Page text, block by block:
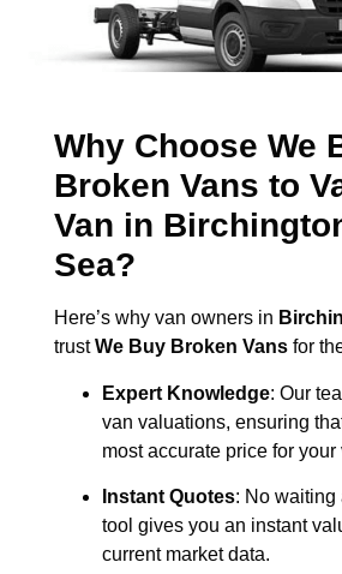
Why Choose We
Broken Vans to
Van in
Sea?
Here’s why van owners in
trustWe Buy Broken Vans for
Expert Knowledge: Our
van valuations, ensuring
most accurate price for your
Instant Quotes: No waiting
tool gives you an instant
current market data.